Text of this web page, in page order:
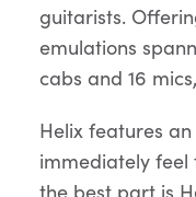
guitarists.
emulations
cabs and 16
Helix features
immediately
the best part is